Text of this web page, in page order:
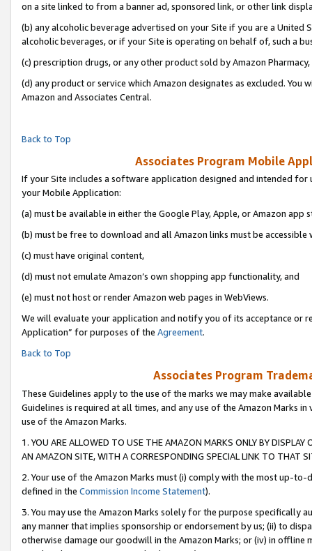
on a site linked to from a banner ad, sponsored link, or other link
(b) any alcoholic beverage advertised on your Site if you are a
alcoholic beverages, or if your Site is operating on behalf of, such a
(c) prescription drugs, or any other product sold by Amazon Pharmacy,
(d) any product or service which Amazon designates as excluded.
Amazon and Associates Central.
Back to Top
Associates Program Mobile
If your Site includes a software application designed and intended
your Mobile Application:
(a) must be available in either the Google Play, Apple, or Amazon app
(b) must be free to download and all Amazon links must be accessible
(c) must have original content,
(d) must not emulate Amazon’s own shopping app functionality, and
(e) must not host or render Amazon web pages in WebViews.
We will evaluate your application and notify you of its acceptance or
Application” for purposes of the Agreement.
Back to Top
Associates Program
These Guidelines apply to the use of the marks we may make
Guidelines is required at all times, and any use of the Amazon Marks
use of the Amazon Marks.
1. YOU ARE ALLOWED TO USE THE AMAZON MARKS ONLY BY
AN AMAZON SITE, WITH A CORRESPONDING SPECIAL LINK TO THAT
2. Your use of the Amazon Marks must (i) comply with the most up-
defined in the Commission Income Statement).
3. You may use the Amazon Marks solely for the purpose specifically
any manner that implies sponsorship or endorsement by us; (ii) to
otherwise damage our goodwill in the Amazon Marks; or (iv) in offline